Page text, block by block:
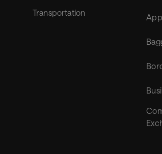
Transportation